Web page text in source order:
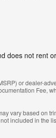
does not rent
or dealer-
Fee,
vary based on
included in the